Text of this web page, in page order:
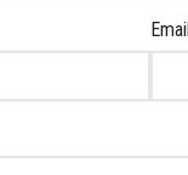
Email